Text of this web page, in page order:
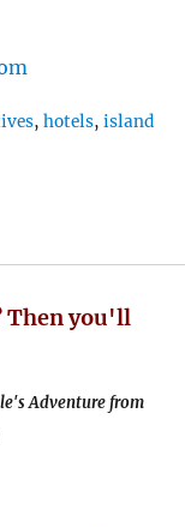
,hotels,island
Then you'll
Adventure from